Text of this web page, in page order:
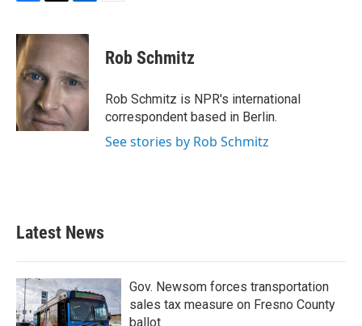
c
e
b
o
o
k
i
t
e
r
n
k
e
d
I
n
Rob Schmitz
Rob Schmitz is NPR's international
correspondent based in Berlin.
See stories by Rob Schmitz
Latest News
Gov. Newsom forces transportation
sales tax measure on Fresno County
ballot